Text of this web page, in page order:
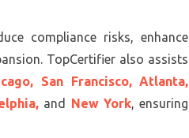
compliance risks, enhance
TopCertifier also assists
San Francisco, Atlanta,
and New York, ensuring